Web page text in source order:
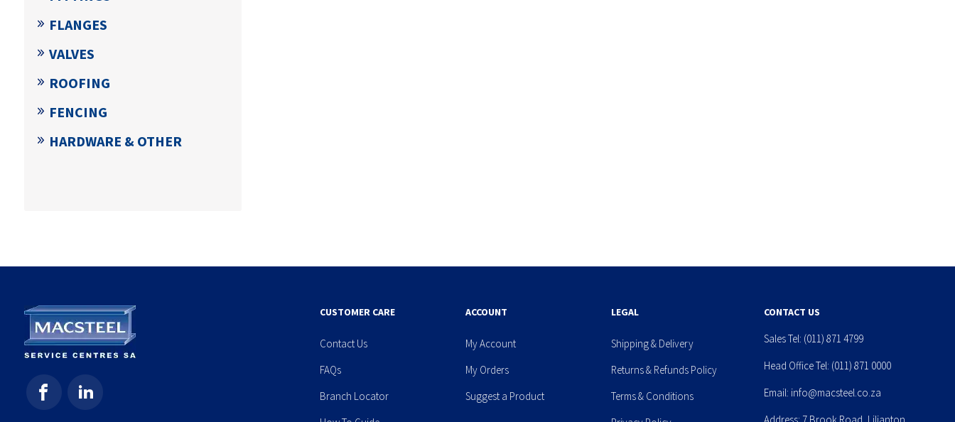
FLANGES
VALVES
ROOFING
FENCING
HARDWARE & OTHER
CUSTOMER CARE
Contact Us
FAQs
Branch Locator
ACCOUNT
My Account
My Orders
Suggest a Product
LEGAL
Shipping & Delivery
Returns & Refunds Policy
Terms & Conditions
CONTACT US
Sales Tel: (011) 871 4799
Head Office Tel: (011) 871 0000
Email: info@macsteel.co.za